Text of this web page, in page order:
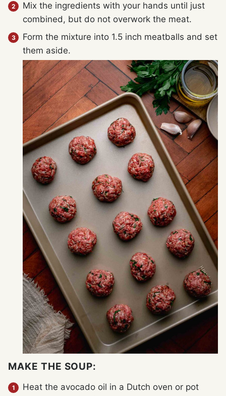
Mix the ingredients with your hands until just
combined, but do not overwork the meat.
Form the mixture into 1.5 inch meatballs and set
them aside.
MAKE THE SOUP:
Heat the avocado oil in a Dutch oven or pot